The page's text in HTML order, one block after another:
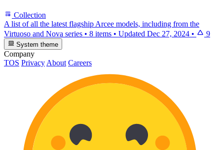
Collection
A list of all the latest flagship Arcee models, including from the
Virtuoso and Nova series • 8 items • Updated Dec 27, 2024 • 9
System theme
Company
TOS Privacy About Careers